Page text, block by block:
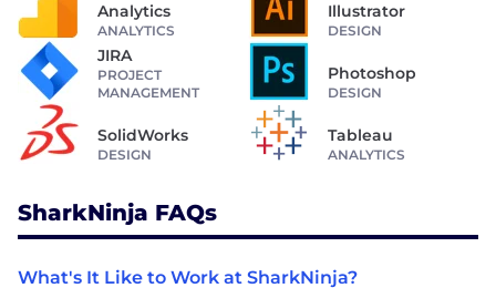
Analytics
ANALYTICS
Illustrator
DESIGN
JIRA
PROJECT
MANAGEMENT
Photoshop
DESIGN
SolidWorks
DESIGN
Tableau
ANALYTICS
SharkNinja FAQs
What's It Like to Work at SharkNinja?